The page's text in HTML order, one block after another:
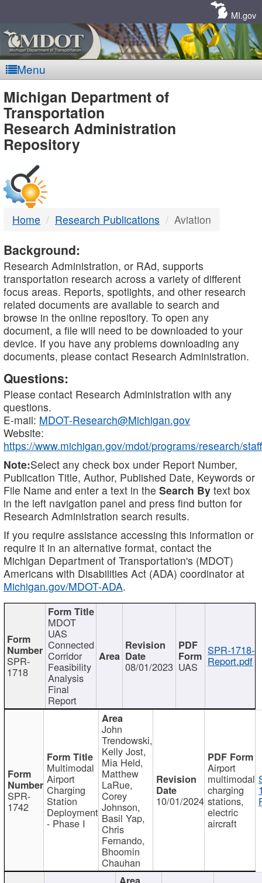
MI.gov
Menu
MDOT
-
DTMB
Michigan Department of
Transportation
Research Administration
Repository
Home Research Publications Aviation
Background:
Research Administration, or RAd, supports
transportation research across a variety of different
focus areas. Reports, spotlights, and other research
related documents are available to search and
browse in the online repository. To open any
document, a file will need to be downloaded to your
device. If you have any problems downloading any
documents, please contact Research Administration.
Questions:
Please contact Research Administration with any
questions.
E-mail: MDOT-Research@Michigan.gov
Website:
https://www.michigan.gov/mdot/programs/research/staff
Note:Select any check box under Report Number,
Publication Title, Author, Published Date, Keywords or
File Name and enter a text in the Search By text box
in the left navigation panel and press find button for
Research Administration search results.
If you require assistance accessing this information or
require it in an alternative format, contact the
Michigan Department of Transportation's (MDOT)
Americans with Disabilities Act (ADA) coordinator at
Michigan.gov/MDOT-ADA.
SPR-
1718
MDOT
UAS
Connected
Corridor
Feasibility
Analysis
Final
Report
08/01/2023 UAS
SPR-1718-
Report.pdf
SPR-
1742
Multimodal
Airport
Charging
Station
Deployment
- Phase I
John
Trendowski,
Kelly Jost,
Mia Held,
Matthew
LaRue,
Corey
Johnson,
Basil Yap,
Chris
Fernando,
Bhoomin
Chauhan
10/01/2024
Airport
multimodal
charging
stations,
electric
aircraft